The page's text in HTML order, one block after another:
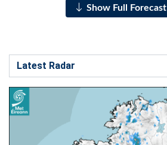
Show Full Forecast